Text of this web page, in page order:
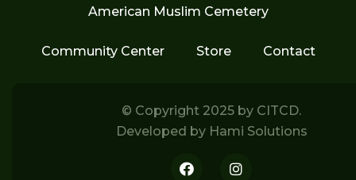
American Muslim Cemetery
Community Center Store Contact
© Copyright 2025 by CITCD.
Developed by Hami Solutions